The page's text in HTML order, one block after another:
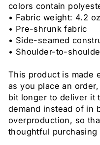
colors contain
• Fabric weight: 4.2
• Pre-shrunk fabric
• Side-seamed
• Shoulder-to-
This product is made
as you place an
bit longer to deliver it
demand instead of in
overproduction, so
thoughtful purchasing